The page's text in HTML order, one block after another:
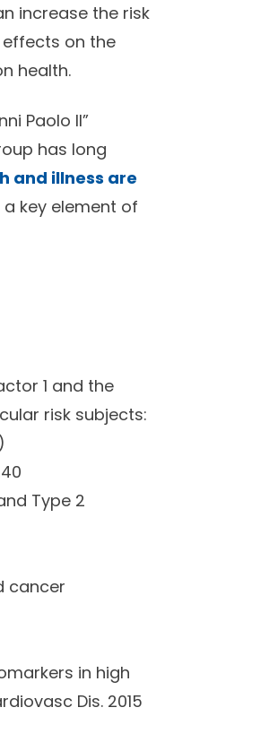
increase the risk
on the
health.
Paolo II”
has long
and illness are
key element of
1 and the
risk subjects:
Type 2
cancer
in high
Dis. 2015